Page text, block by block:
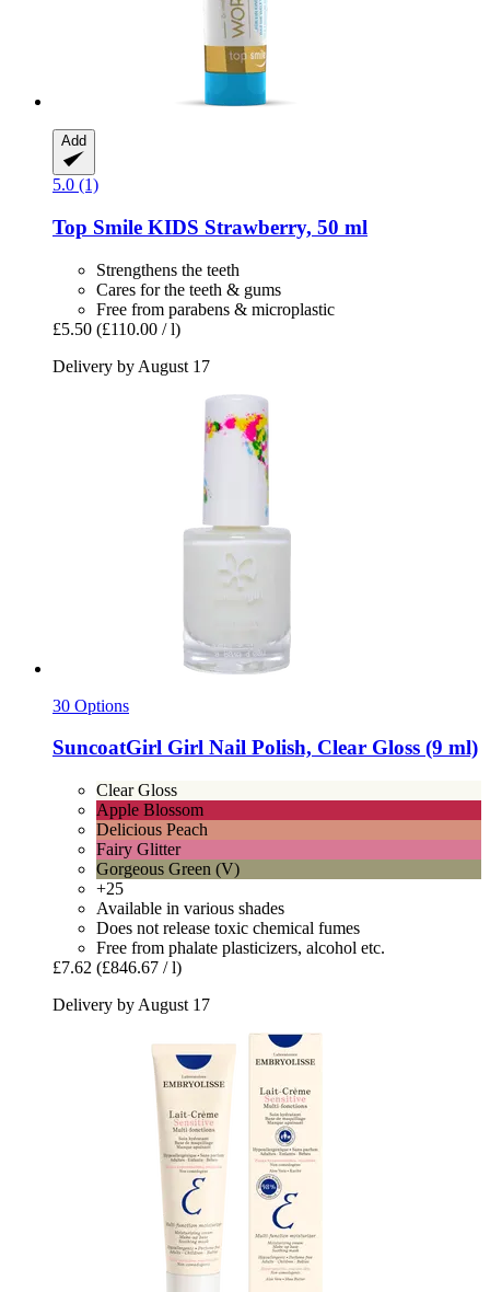
Add
5.0 (1)
Top Smile KIDS Strawberry, 50 ml
Strengthens the teeth
Cares for the teeth & gums
Free from parabens & microplastic
£5.50 (£110.00 / l)
Delivery by August 17
30 Options
SuncoatGirl Girl Nail Polish, Clear Gloss (9 ml)
Clear Gloss
Apple Blossom
Delicious Peach
Fairy Glitter
Gorgeous Green (V)
+25
Available in various shades
Does not release toxic chemical fumes
Free from phalate plasticizers, alcohol etc.
£7.62 (£846.67 / l)
Delivery by August 17